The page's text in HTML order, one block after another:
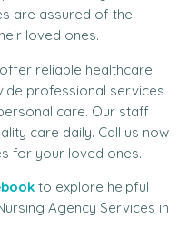
are assured of the
loved ones.
reliable healthcare
professional services
care. Our staff
care daily. Call us now
for your loved ones.
to explore helpful
Agency Services in